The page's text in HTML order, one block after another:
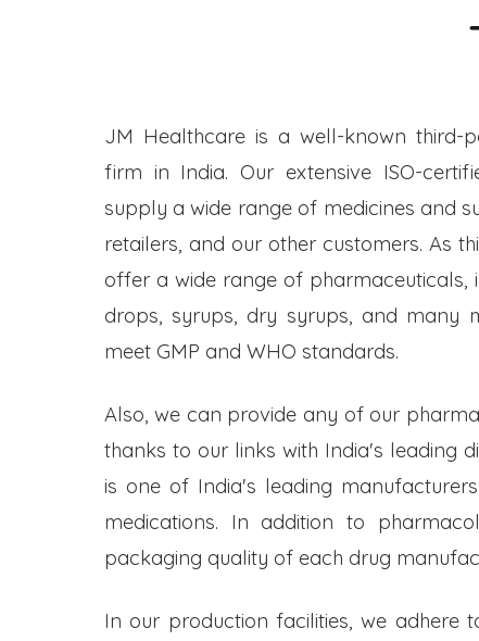
JM Healthcare is a well-known third-
firm in India. Our extensive ISO-
supply a wide range of medicines and
retailers, and our other customers. As
offer a wide range of pharmaceuticals,
drops, syrups, dry syrups, and many
meet GMP and WHO standards.
Also, we can provide any of our
thanks to our links with India's leading
is one of India's leading
medications. In addition to
packaging quality of each drug
In our production facilities, we adhere